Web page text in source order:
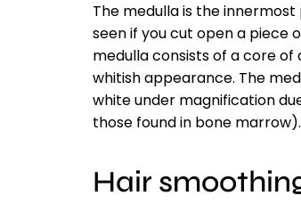
The medulla is the
seen if you cut open a piece
medulla consists of a core of
whitish appearance. The
white under magnification
those found in bone marrow).
Hair